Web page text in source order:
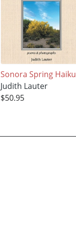
Sonora Spring Haiku
Judith Lauter
$50.95